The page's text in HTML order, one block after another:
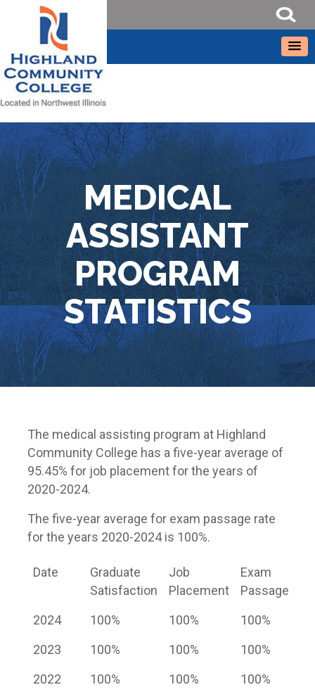
MEDICAL
ASSISTANT
PROGRAM
STATISTICS
The medical assisting program at Highland
Community College has a five-year average of
95.45% for job placement for the years of
2020-2024.
The five-year average for exam passage rate
for the years 2020-2024 is 100%.
Date
Graduate
Satisfaction
Job
Placement
Exam
Passage
2024
100% 100%
100%
2023
100% 100%
100%
2022
100% 100%
100%